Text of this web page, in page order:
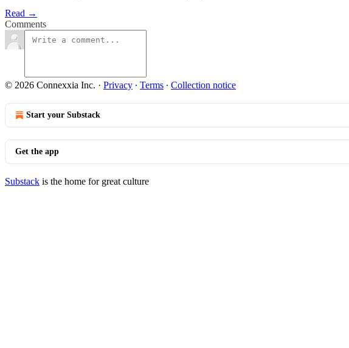
Read →
Comments
© 2026 Connexxia Inc. · Privacy ∙ Terms ∙ Collection notice
Start your Substack
Get the app
Substack is the home for great culture